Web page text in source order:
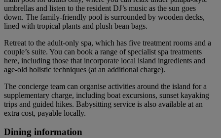
umbrellas and listen to the resident DJ’s music as the sun goes
down. The family-friendly pool is surrounded by wooden decks,
lined with tropical plants and plush bean bags.
Retreat to the adult-only spa, which has five treatment rooms and a
couple’s suite. You can book a range of specialist spa treatments
here, including those that incorporate local island ingredients and
age-old holistic techniques (at an additional charge).
The concierge team can organise activities around the island for a
supplementary charge, including boat excursions, sunset kayaking
trips and guided hikes. Babysitting service is also available at an
extra cost, payable locally.
Dining information